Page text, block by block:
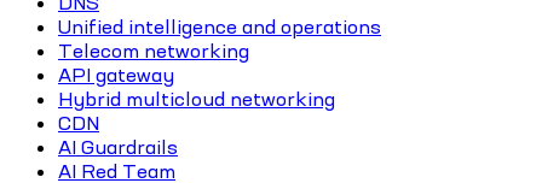
Unified intelligence and operations
Telecom networking
API gateway
Hybrid multicloud networking
CDN
AI Guardrails
AI Red Team